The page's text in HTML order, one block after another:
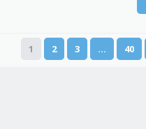
1 2 3 … 40